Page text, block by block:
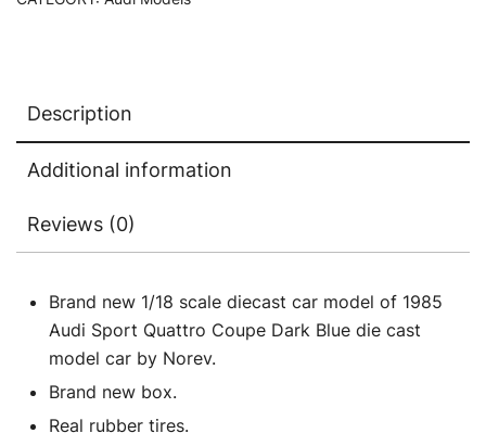
Description
Additional information
Reviews (0)
Brand new 1/18 scale diecast car model of 1985
Audi Sport Quattro Coupe Dark Blue die cast
model car by Norev.
Brand new box.
Real rubber tires.